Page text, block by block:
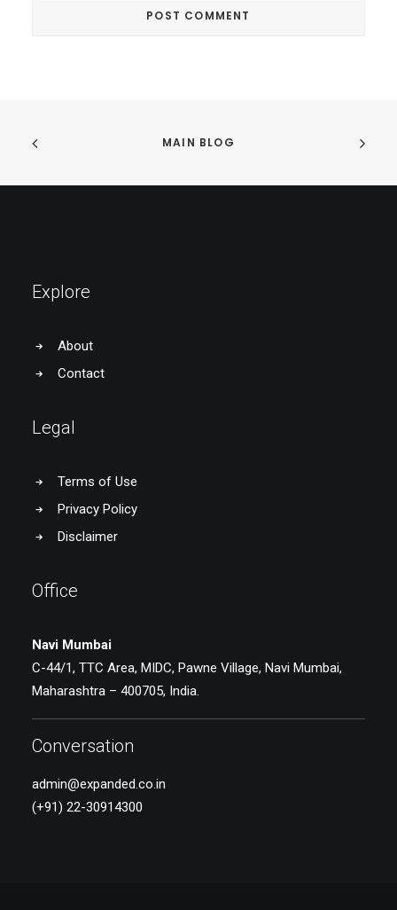
MAIN BLOG
Explore
About
Contact
Legal
Terms of Use
Privacy Policy
Disclaimer
Office
Navi Mumbai
C-44/1, TTC Area, MIDC, Pawne Village, Navi Mumbai,
Maharashtra – 400705, India.
Conversation
admin@expanded.co.in
(+91) 22-30914300